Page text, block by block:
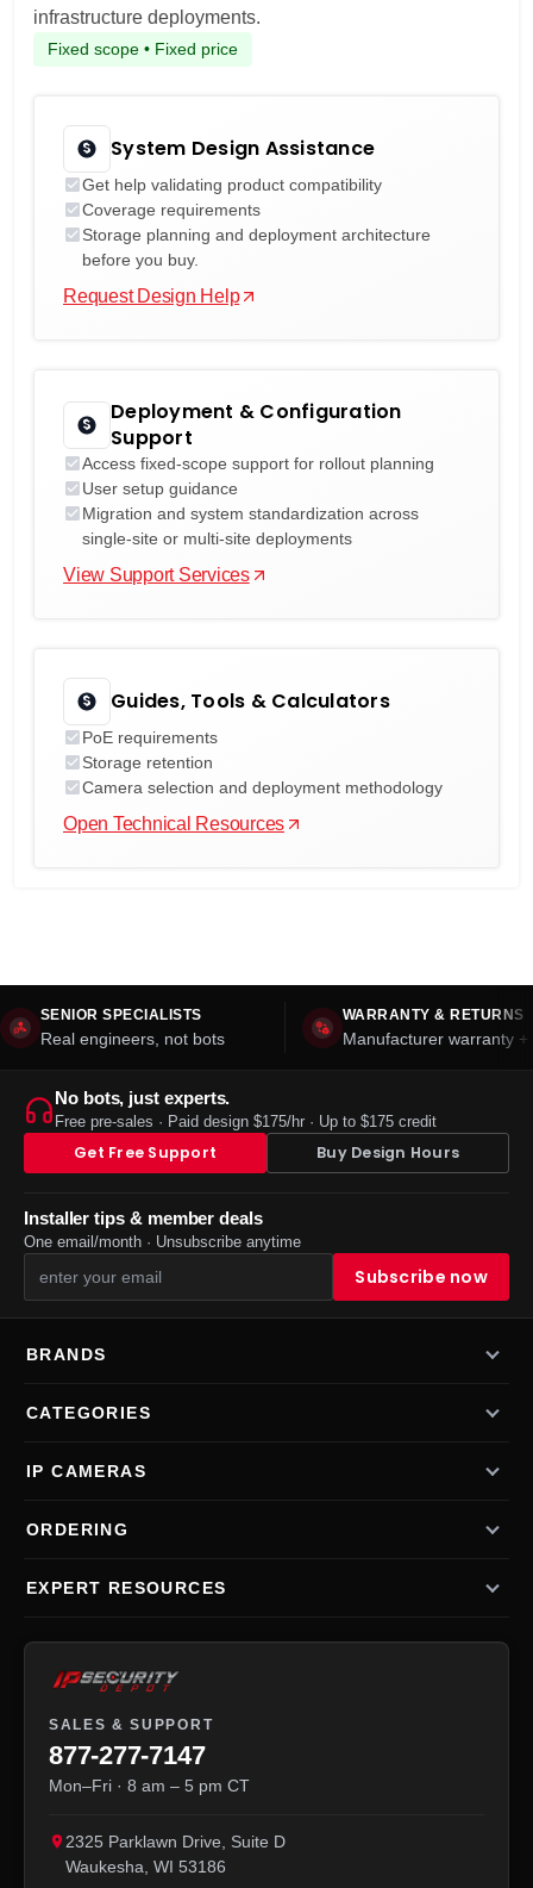
infrastructure deployments.
Fixed scope • Fixed price
System Design Assistance
Get help validating product compatibility
Coverage requirements
Storage planning and deployment architecture
before you buy.
Request Design Help
Deployment & Configuration
Support
Access fixed-scope support for rollout planning
User setup guidance
Migration and system standardization across
single-site or multi-site deployments
View Support Services
Guides, Tools & Calculators
PoE requirements
Storage retention
Camera selection and deployment methodology
Open Technical Resources
SENIOR SPECIALISTS
Real engineers, not bots
WARRANTY & RETURNS
Manufacturer warranty
No bots, just experts.
Free pre-sales · Paid design $175/hr · Up to $175 credit
Get Free Support Buy Design Hours
Installer tips & member deals
One email/month · Unsubscribe anytime
BRANDS
CATEGORIES
IP CAMERAS
ORDERING
EXPERT RESOURCES
SALES & SUPPORT
877-277-7147
Mon–Fri · 8 am – 5 pm CT
2325 Parklawn Drive, Suite D
Waukesha WI 53186